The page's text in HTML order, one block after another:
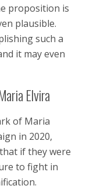
proposition is
plausible.
such a
it may even
Elvira
of Maria
in 2020,
if they were
to fight in